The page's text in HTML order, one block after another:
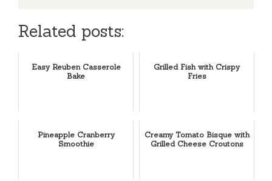
Related posts:
Easy Reuben Casserole
Bake
Grilled Fish with Crispy
Fries
Pineapple Cranberry
Smoothie
Creamy Tomato Bisque with
Grilled Cheese Croutons